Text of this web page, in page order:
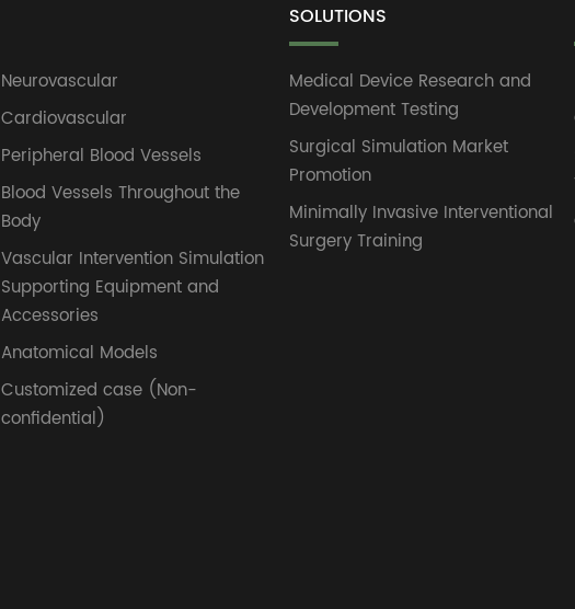
Neurovascular
Cardiovascular
Peripheral Blood Vessels
Blood Vessels Throughout the
Body
Vascular Intervention Simulation
Supporting Equipment and
Accessories
Anatomical Models
Customized case (Non-
confidential)
SOLUTIONS
Medical Device Research and
Development Testing
Surgical Simulation Market
Promotion
Minimally Invasive Interventional
Surgery Training